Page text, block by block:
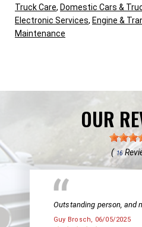
Truck Care, Domestic Cars &
Electronic Services, Engine &
Maintenance
OUR
( 16
Outstanding person, and
Guy Brosch, 06/05/2025